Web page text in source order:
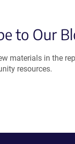
to Our
materials in the
resources.